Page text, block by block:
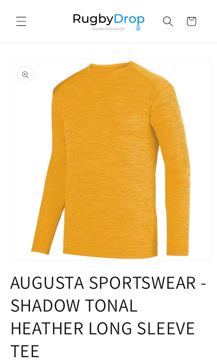
content
Cart
product
information
1
in
AUGUSTA SPORTSWEAR -
SHADOW TONAL
HEATHER LONG SLEEVE
TEE